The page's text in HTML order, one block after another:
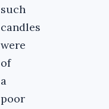
such
candles
were
of
a
poor